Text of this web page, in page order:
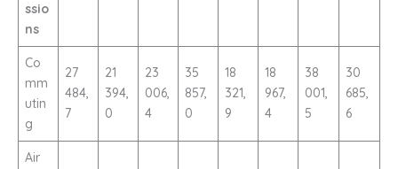
ssio
ns
Co
mm
utin
g
27
484,
7
21
394,
0
23
006,
4
35
857,
0
18
321,
9
18
967,
4
38
001,
5
30
685,
6
Air